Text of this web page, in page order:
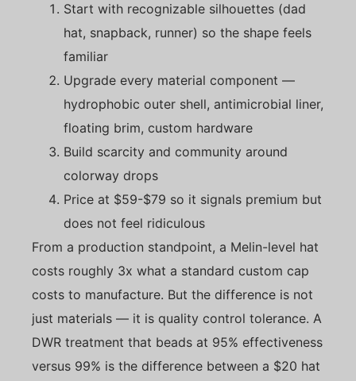
Start with recognizable silhouettes (dad
hat, snapback, runner) so the shape feels
familiar
Upgrade every material component —
hydrophobic outer shell, antimicrobial liner,
floating brim, custom hardware
Build scarcity and community around
colorway drops
Price at $59-$79 so it signals premium but
does not feel ridiculous
From a production standpoint, a Melin-level hat
costs roughly 3x what a standard custom cap
costs to manufacture. But the difference is not
just materials — it is quality control tolerance. A
DWR treatment that beads at 95% effectiveness
versus 99% is the difference between a $20 hat